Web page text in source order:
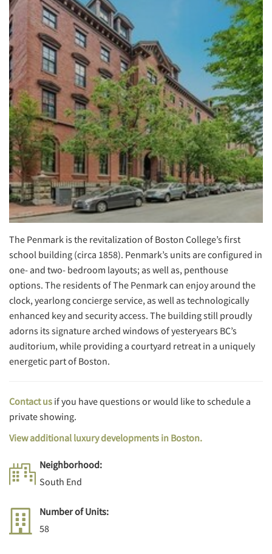
Neighborhood:
South End
Number of Units:
58
The Penmark is the revitalization of Boston College’s first
school building (circa 1858). Penmark’s units are configured in
one- and two- bedroom layouts; as well as, penthouse
options. The residents of The Penmark can enjoy around the
clock, yearlong concierge service, as well as technologically
enhanced key and security access. The building still proudly
adorns its signature arched windows of yesteryears BC’s
auditorium, while providing a courtyard retreat in a uniquely
energetic part of Boston.
Contact us if you have questions or would like to schedule a
private showing.
View additional luxury developments in Boston.